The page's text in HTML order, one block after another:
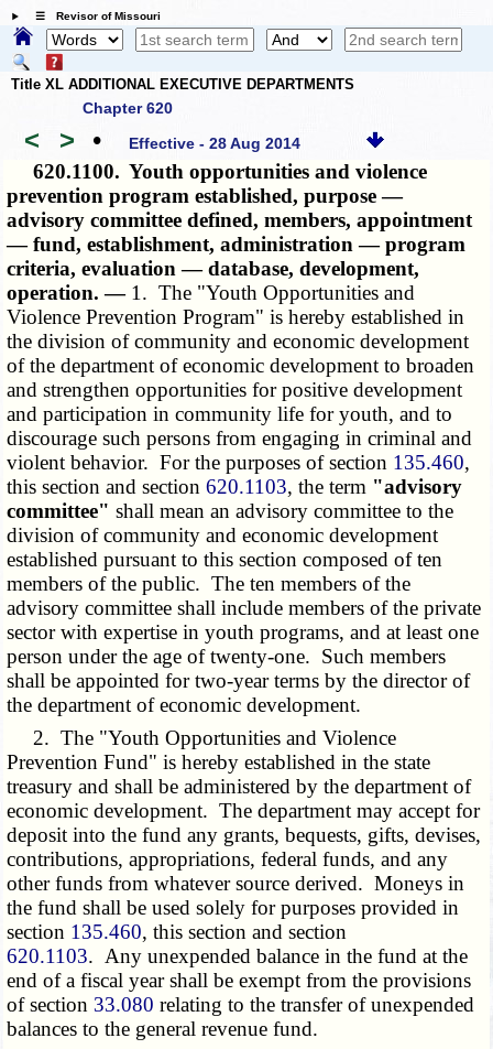
☰ Revisor of Missouri
Title XL ADDITIONAL EXECUTIVE DEPARTMENTS
Chapter 620
< > • Effective - 28 Aug 2014
620.1100. Youth opportunities and violence
prevention program established, purpose —
advisory committee defined, members, appointment
— fund, establishment, administration — program
criteria, evaluation — database, development,
operation. — 1. The "Youth Opportunities and
Violence Prevention Program" is hereby established in
the division of community and economic development
of the department of economic development to broaden
and strengthen opportunities for positive development
and participation in community life for youth, and to
discourage such persons from engaging in criminal and
violent behavior. For the purposes of section 135.460,
this section and section620.1103, the term "advisory
committee" shall mean an advisory committee to the
division of community and economic development
established pursuant to this section composed of ten
members of the public. The ten members of the
advisory committee shall include members of the private
sector with expertise in youth programs, and at least one
person under the age of twenty-one. Such members
shall be appointed for two-year terms by the director of
the department of economic development.
2. The "Youth Opportunities and Violence
Prevention Fund" is hereby established in the state
treasury and shall be administered by the department of
economic development. The department may accept for
deposit into the fund any grants, bequests, gifts, devises,
contributions, appropriations, federal funds, and any
other funds from whatever source derived. Moneys in
the fund shall be used solely for purposes provided in
section 135.460, this section and section
620.1103. Any unexpended balance in the fund at the
end of a fiscal year shall be exempt from the provisions
of section 33.080 relating to the transfer of unexpended
balances to the general revenue fund.